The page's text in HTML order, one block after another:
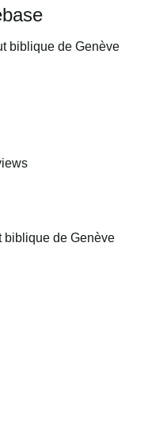
biblique de Genève